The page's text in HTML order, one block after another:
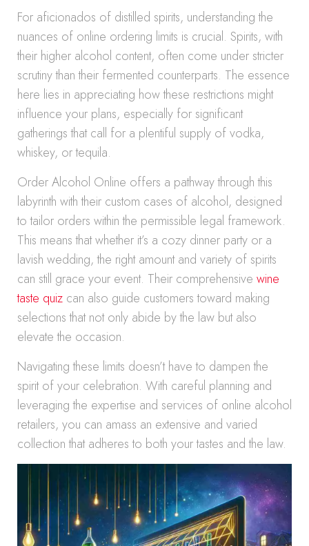
For aficionados of distilled spirits, understanding the
nuances of online ordering limits is crucial. Spirits, with
their higher alcohol content, often come under stricter
scrutiny than their fermented counterparts. The essence
here lies in appreciating how these restrictions might
influence your plans, especially for significant
gatherings that call for a plentiful supply of vodka,
whiskey, or tequila.
Order Alcohol Online offers a pathway through this
labyrinth with their custom cases of alcohol, designed
to tailor orders within the permissible legal framework.
This means that whether it’s a cozy dinner party or a
lavish wedding, the right amount and variety of spirits
can still grace your event. Their comprehensive wine
taste quiz can also guide customers toward making
selections that not only abide by the law but also
elevate the occasion.
Navigating these limits doesn’t have to dampen the
spirit of your celebration. With careful planning and
leveraging the expertise and services of online alcohol
retailers, you can amass an extensive and varied
collection that adheres to both your tastes and the law.